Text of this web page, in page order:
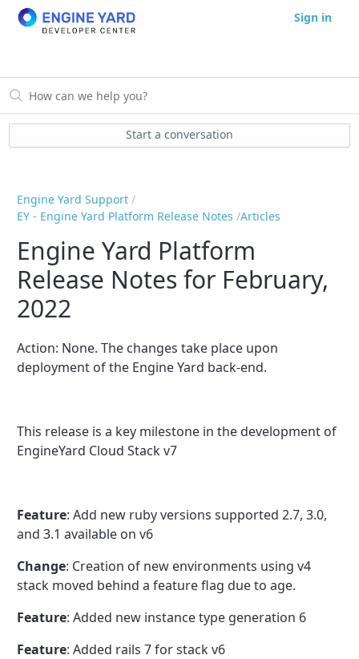
Sign in
Start a conversation
Engine Yard Support
EY - Engine Yard Platform Release Notes Articles
Engine Yard Platform
Release Notes for February,
2022
Action: None. The changes take place upon
deployment of the Engine Yard back-end.
This release is a key milestone in the development of
EngineYard Cloud Stack v7
Feature: Add new ruby versions supported 2.7, 3.0,
and 3.1 available on v6
Change: Creation of new environments using v4
stack moved behind a feature flag due to age.
Feature: Added new instance type generation 6
Feature: Added rails 7 for stack v6